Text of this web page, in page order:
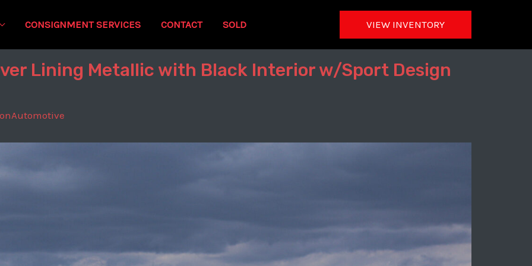
CONSIGNMENT SERVICES CONTACT SOLD VIEW INVENTORY
Lining Metallic with Black Interior w/Sport Design